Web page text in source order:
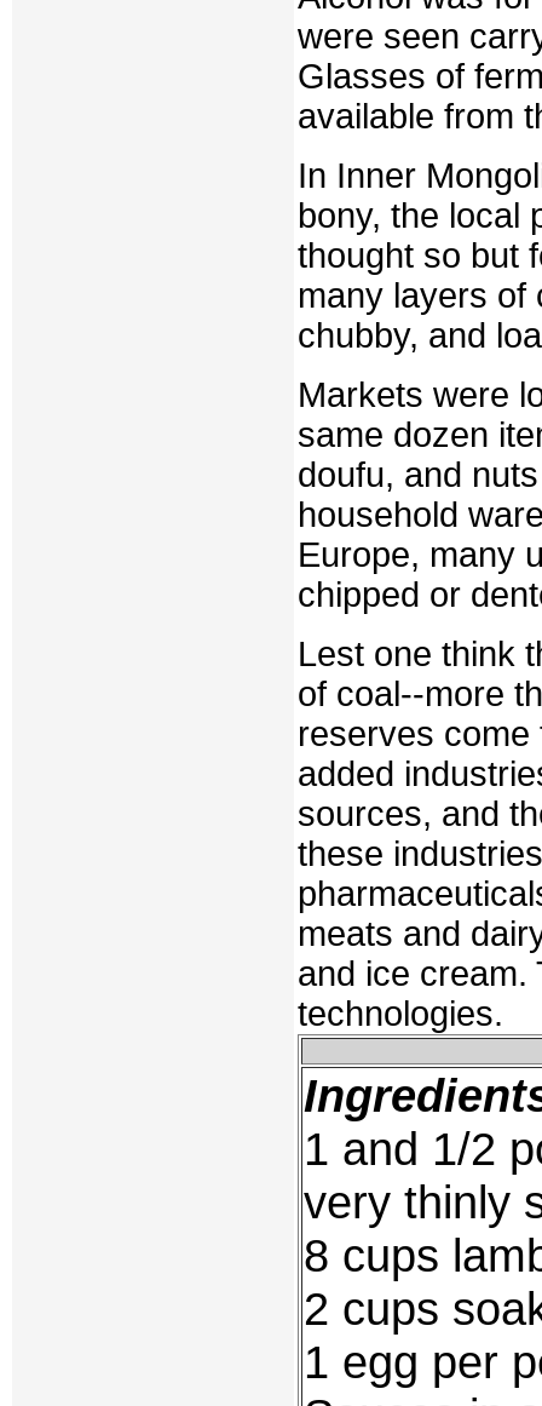
were seen
Glasses of
available from
In Inner
bony, the local
thought so but
many layers of
chubby, and
Markets were
same dozen
doufu, and
household
Europe, many
chipped or
Lest one think
of coal--more
reserves
added
sources, and
these
meats and
and ice cream.
technologies.
1 and 1/2
very thinly
8 cups
2 cups
1 egg per